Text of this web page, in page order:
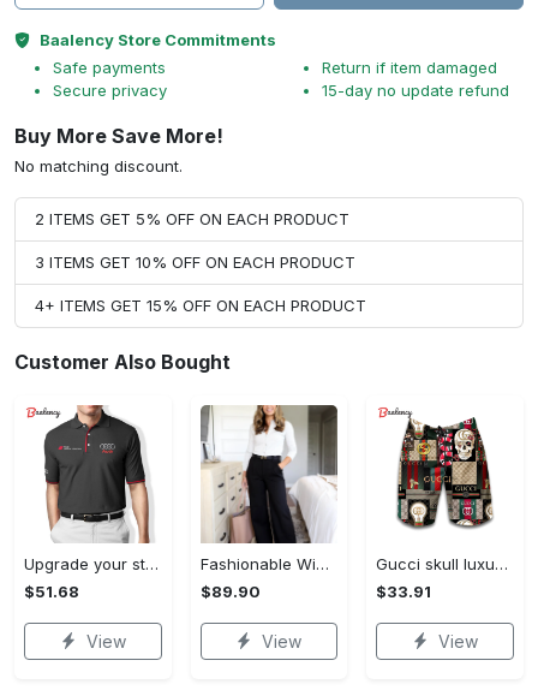
Baalency Store Commitments
Safe payments
Secure privacy
Return if item damaged
15-day no update refund
Buy More Save More!
No matching discount.
2 ITEMS GET 5% OFF ON EACH PRODUCT
3 ITEMS GET 10% OFF ON EACH PRODUCT
4+ ITEMS GET 15% OFF ON EACH PRODUCT
Customer Also Bought
Upgrade your style with audi premium polo shirt trending outfit Polo Shirt
$51.68
View
Fashionable Wide Leg Pants Outfits for Effortless Style
$89.90
View
Gucci skull luxury brand all over print shorts for men 176 Shorts For Ment
$33.91
View